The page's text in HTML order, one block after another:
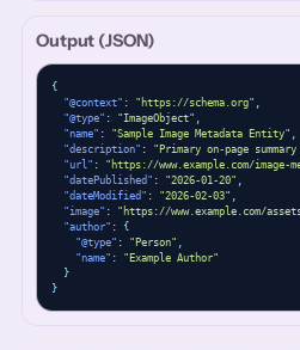
Output (JSON)
{
"@context" : "https://schema.org"
"@type" : "ImageObject"
"name" : "Sample Image Metadata Entity"
"description" : "Primary on-page
"url" : "https://www.example.com/image-
"datePublished" : "2026-01-20"
"dateModified" : "2026-02-03"
"image" : "https://www.example.com/
"author" :
{
"@type" : "Person"
"name" :
"Example Author"
}
}